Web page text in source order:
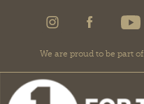
We are proud to be part